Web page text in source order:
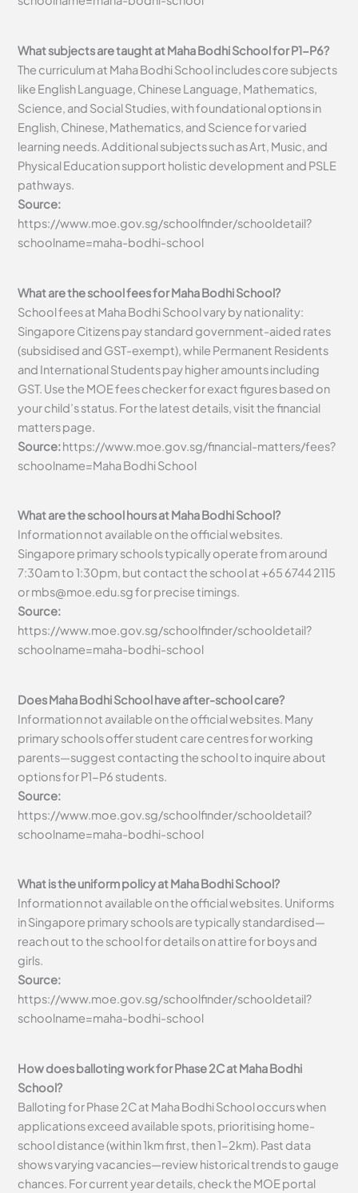
What subjects are taught at Maha Bodhi School for P1-P6?
The curriculum at Maha Bodhi School includes core subjects
like English Language, Chinese Language, Mathematics,
Science, and Social Studies, with foundational options in
English, Chinese, Mathematics, and Science for varied
learning needs. Additional subjects such as Art, Music, and
Physical Education support holistic development and PSLE
pathways.
Source:
https://www.moe.gov.sg/schoolfinder/schooldetail?
schoolname=maha-bodhi-school
What are the school fees for Maha Bodhi School?
School fees at Maha Bodhi School vary by nationality:
Singapore Citizens pay standard government-aided rates
(subsidised and GST-exempt), while Permanent Residents
and International Students pay higher amounts including
GST. Use the MOE fees checker for exact figures based on
your child’s status. For the latest details, visit the financial
matters page.
Source:https://www.moe.gov.sg/financial-matters/fees?
schoolname=Maha Bodhi School
What are the school hours at Maha Bodhi School?
Information not available on the official websites.
Singapore primary schools typically operate from around
7:30am to 1:30pm, but contact the school at +65 6744 2115
ormbs@moe.edu.sgfor precise timings.
Source:
https://www.moe.gov.sg/schoolfinder/schooldetail?
schoolname=maha-bodhi-school
Does Maha Bodhi School have after-school care?
Information not available on the official websites. Many
primary schools offer student care centres for working
parents—suggest contacting the school to inquire about
options for P1-P6 students.
Source:
https://www.moe.gov.sg/schoolfinder/schooldetail?
schoolname=maha-bodhi-school
What is the uniform policy at Maha Bodhi School?
Information not available on the official websites. Uniforms
in Singapore primary schools are typically standardised—
reach out to the school for details on attire for boys and
girls.
Source:
https://www.moe.gov.sg/schoolfinder/schooldetail?
schoolname=maha-bodhi-school
How does balloting work for Phase 2C at Maha Bodhi
School?
Balloting for Phase 2C at Maha Bodhi School occurs when
applications exceed available spots, prioritising home-
school distance (within 1km first, then 1-2km). Past data
shows varying vacancies—review historical trends to gauge
chances. For current year details, check the MOE portal